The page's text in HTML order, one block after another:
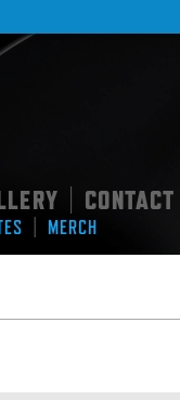
CONTACT
MERCH